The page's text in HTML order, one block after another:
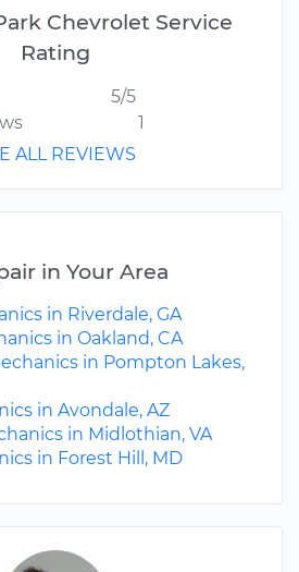
Chevrolet Service
Rating
5/5
1
ALL REVIEWS
in Your Area
in Riverdale, GA
in Oakland, CA
in Pompton Lakes,
in Avondale, AZ
in Midlothian, VA
in Forest Hill, MD